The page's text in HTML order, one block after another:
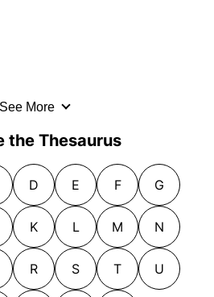
See More
the Thesaurus
D E F G
K L M N
R S T U